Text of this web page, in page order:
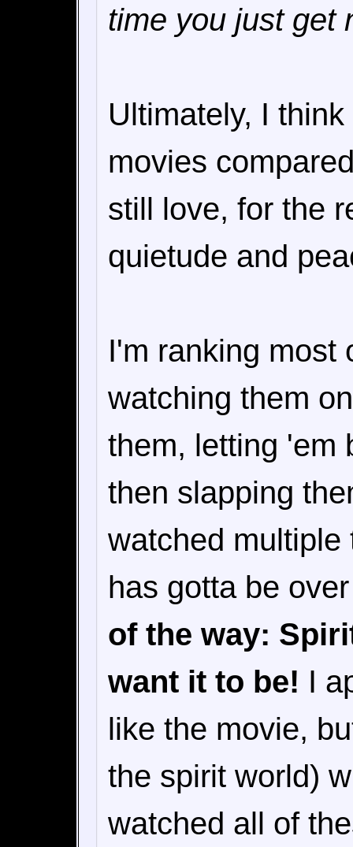
time you just get
Ultimately, I
movies
still love, for the
quietude and
I'm ranking most
watching them
them, letting 'em
then slapping
watched multiple
has gotta be
of the way:
want it to be! I
like the movie,
the spirit world)
watched all of